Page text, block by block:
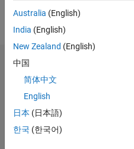
variational
regularization
theory,
tomography,
gradient
based
more
Dashboard
Statistics
All F…
M…
Australia (English)
India (English)
New Zealand (English)
中国
简体中文
English
日本 (日本語)
한국 (한국어)